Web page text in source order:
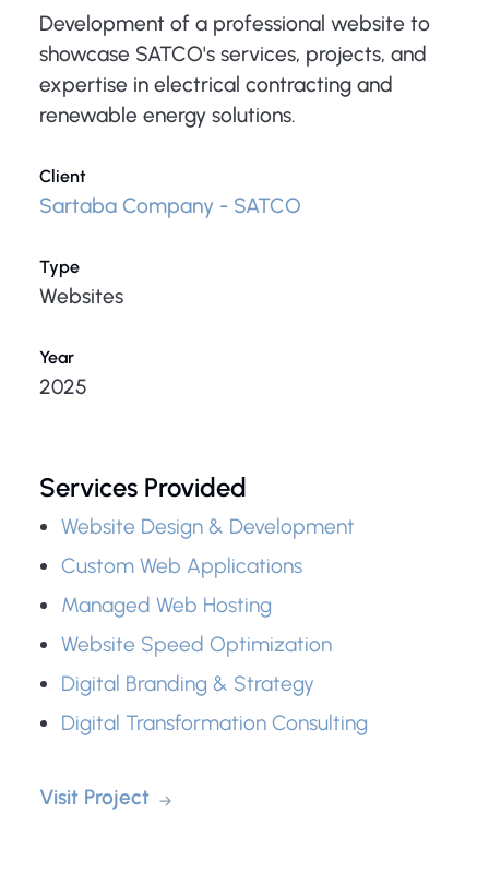
Development of a professional website to
showcase SATCO's services, projects, and
expertise in electrical contracting and
renewable energy solutions.
Client
Sartaba Company - SATCO
Type
Websites
Year
2025
Services Provided
Website Design & Development
Custom Web Applications
Managed Web Hosting
Website Speed Optimization
Digital Branding & Strategy
Digital Transformation Consulting
Visit Project